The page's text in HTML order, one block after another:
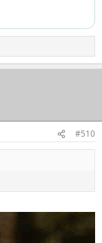
#510